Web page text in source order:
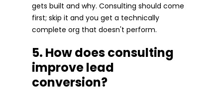
gets built and why. Consulting should come
first; skip it and you get a technically
complete org that doesn't perform.
5. How does consulting
improve lead
conversion?